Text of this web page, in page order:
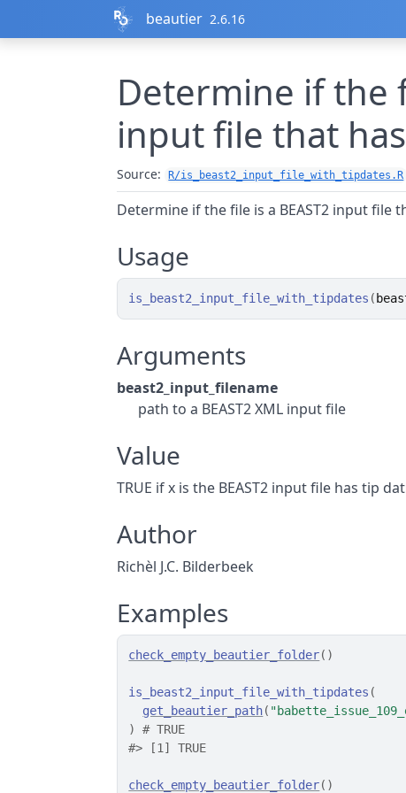
beautier 2.6.16
Determine if the
input file that
Source: R/is_beast2_input_file_with_tipdates.R
Determine if the file is a BEAST2 input file
Usage
is_beast2_input_file_with_tipdates (
Arguments
beast2_input_filename
path to a BEAST2 XML input file
Value
TRUE if x is the BEAST2 input file has tip
Author
Richèl J.C. Bilderbeek
Examples
check_empty_beautier_folder( )
is_beast2_input_file_with_tipdates (
get_beautier_path(
)
# TRUE
#> [1] TRUE
check_empty_beautier_folder( )